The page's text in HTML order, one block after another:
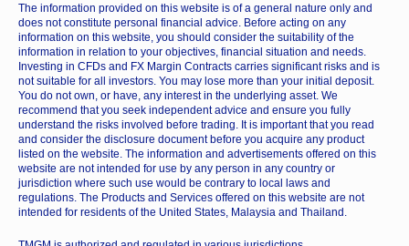
The information provided on this website is of a general nature only and
does not constitute personal financial advice. Before acting on any
information on this website, you should consider the suitability of the
information in relation to your objectives, financial situation and needs.
Investing in CFDs and FX Margin Contracts carries significant risks and is
not suitable for all investors. You may lose more than your initial deposit.
You do not own, or have, any interest in the underlying asset. We
recommend that you seek independent advice and ensure you fully
understand the risks involved before trading. It is important that you read
and consider the disclosure document before you acquire any product
listed on the website. The information and advertisements offered on this
website are not intended for use by any person in any country or
jurisdiction where such use would be contrary to local laws and
regulations. The Products and Services offered on this website are not
intended for residents of the United States, Malaysia and Thailand.